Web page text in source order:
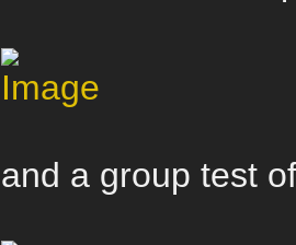
and a group test